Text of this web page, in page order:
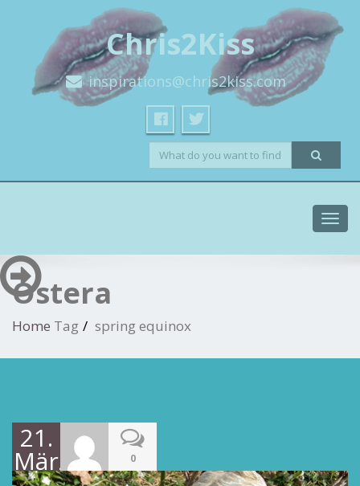
Chris2Kiss
inspirations@chris2kiss.com
Ostera
Home Tag spring equinox
21.
März 0